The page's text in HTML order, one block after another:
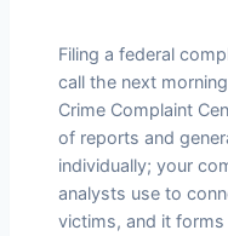
Filing a federal
call the next
Crime Complaint
of reports and
individually; your
analysts use to
victims, and it